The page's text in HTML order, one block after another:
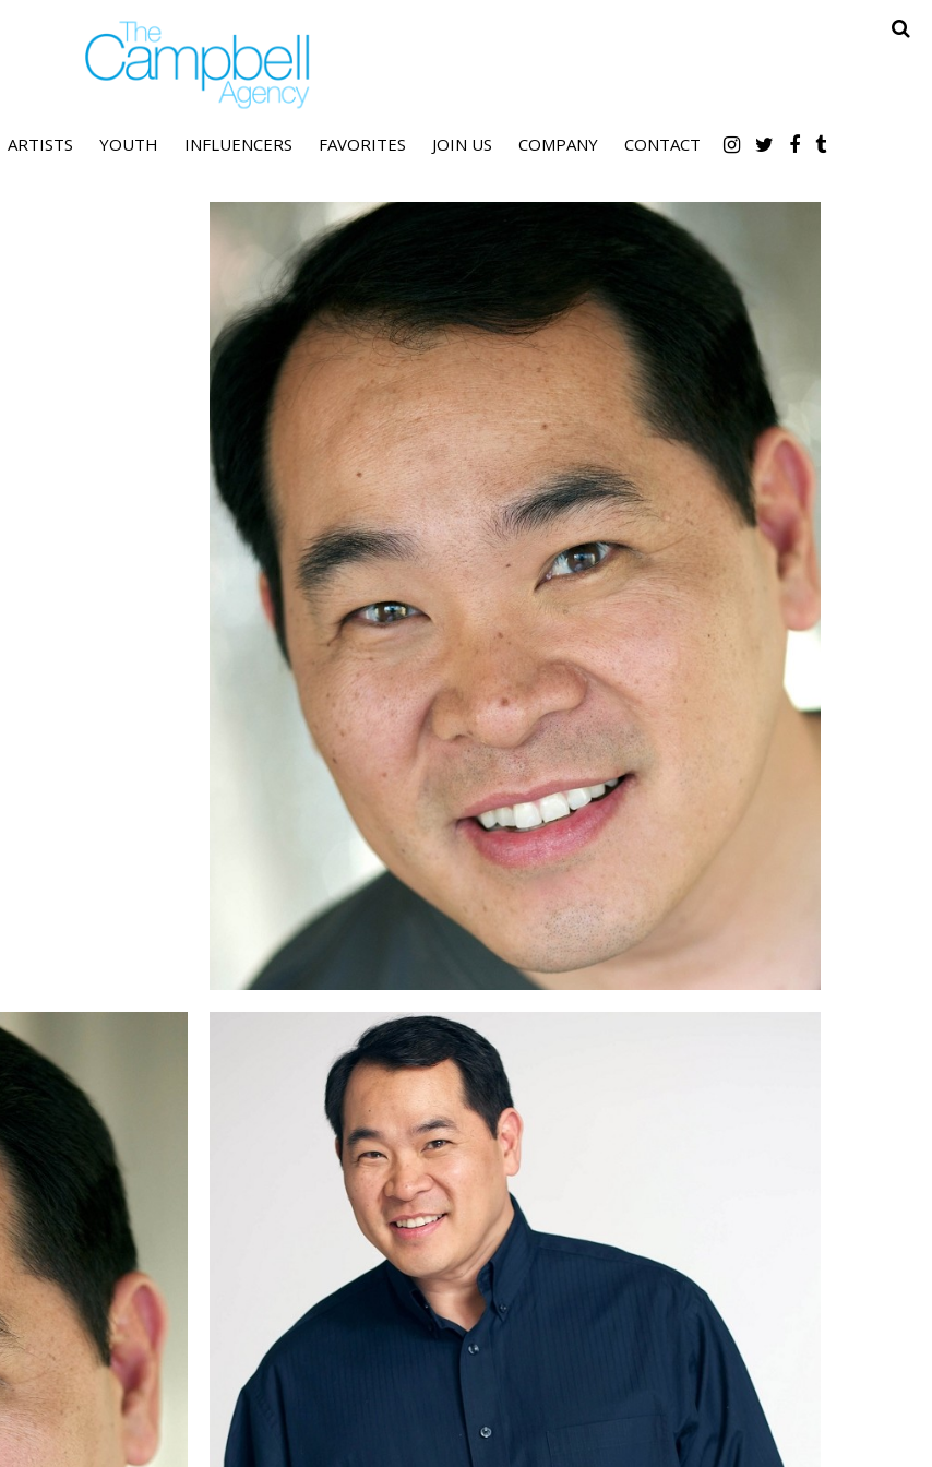
ARTISTS YOUTH INFLUENCERS FAVORITES JOIN US COMPANY CONTACT